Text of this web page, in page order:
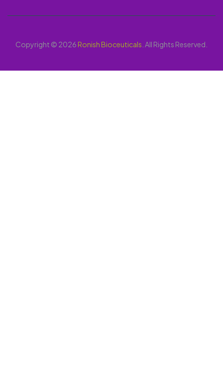
Copyright © 2026Ronish Bioceuticals . All Rights Reserved.